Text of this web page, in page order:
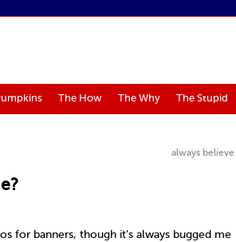
The How The Why The Stupid
always believe
for banners, though it’s always bugged me